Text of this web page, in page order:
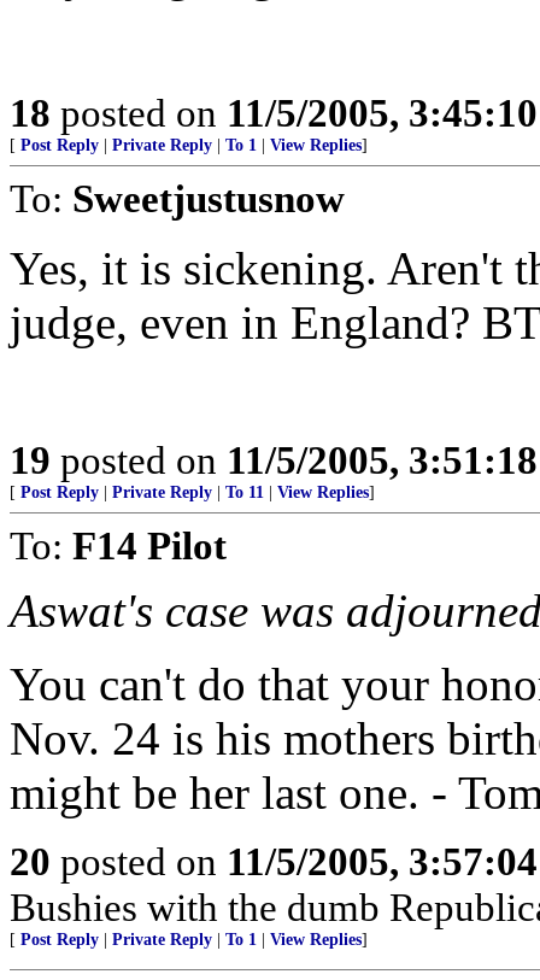
18 posted on 11/5/2005,
[ Post Reply Private Reply To 1 View Replies]
To: Sweetjustusnow
Yes, it is sickening. Aren't
judge, even in England?
19 posted on 11/5/2005,
[ Post Reply Private Reply To 11 View Replies]
To: F14 Pilot
Aswat's case was
You can't do that your
Nov. 24 is his mothers
might be her last one. -
20 posted on 11/5/2005,
Bushies with the dumb
[ Post Reply Private Reply To 1 View Replies]